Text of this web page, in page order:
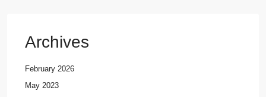
Archives
February 2026
May 2023